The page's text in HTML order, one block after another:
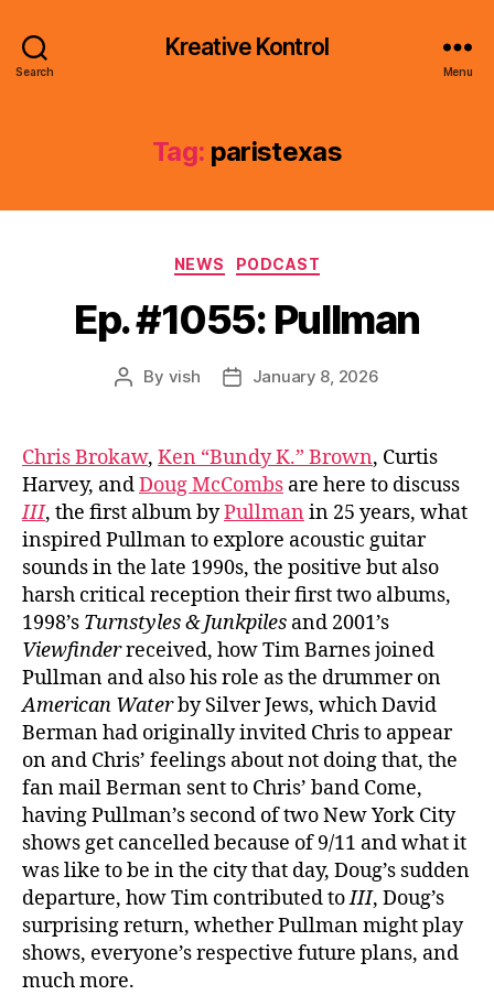
Search
Kreative Kontrol
Menu
Tag: paristexas
Categories
NEWS PODCAST
Ep. #1055: Pullman
Post
By vish
PostJanuary 8, 2026
Chris Brokaw, Ken “Bundy K.” Brown, Curtis
Harvey, andDoug McCombs are here to discuss
III, the first album byPullman in 25 years, what
inspired Pullman to explore acoustic guitar
sounds in the late 1990s, the positive but also
harsh critical reception their first two albums,
1998’s Turnstyles & Junkpiles and 2001’s
Viewfinderreceived, how Tim Barnes joined
Pullman and also his role as the drummer on
American Waterby Silver Jews, which David
Berman had originally invited Chris to appear
on and Chris’ feelings about not doing that, the
fan mail Berman sent to Chris’ band Come,
having Pullman’s second of two New York City
shows get cancelled because of 9/11 and what it
was like to be in the city that day, Doug’s sudden
departure, how Tim contributed toIII, Doug’s
surprising return, whether Pullman might play
shows, everyone’s respective future plans, and
much more.